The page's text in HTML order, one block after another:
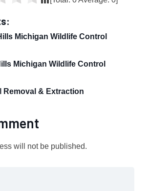
Michigan Wildlife Control
Michigan Wildlife Control
Removal & Extraction
will not be published.